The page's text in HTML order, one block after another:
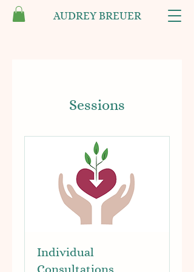
AUDREY BREUER
Sessions
Individual